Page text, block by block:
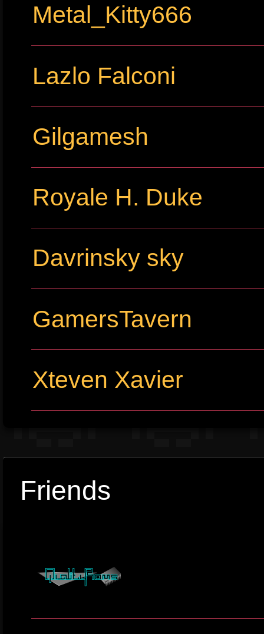
Metal_Kitty666
Lazlo Falconi
Gilgamesh
Royale H. Duke
Davrinsky sky
GamersTavern
Xteven Xavier
Friends